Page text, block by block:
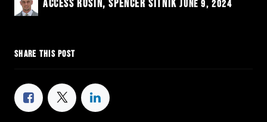
Access Rosin, Spencer Sitnik June 9, 2024
SHARE THIS POST